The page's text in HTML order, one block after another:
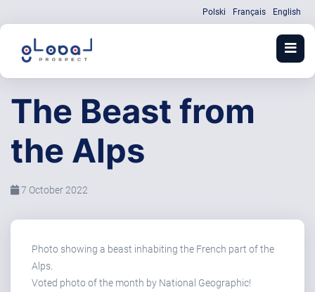
Polski Français English
The Beast from
the Alps
7 October 2022
Photo showing a beast inhabiting the French part of the
Alps.
Voted photo of the month by National Geographic!